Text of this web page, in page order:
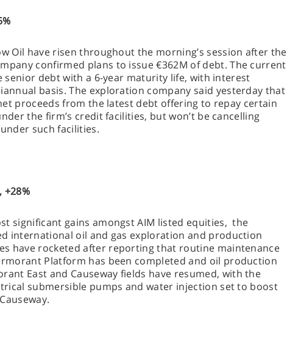
Oil have risen throughout the morning’s session after the
confirmed plans to issue €362M of debt. The current
senior debt with a 6-year maturity life, with interest
basis. The exploration company said yesterday that
proceeds from the latest debt offering to repay certain
the firm’s credit facilities, but won’t be cancelling
such facilities.
+28%
significant gains amongst AIM listed equities, the
international oil and gas exploration and production
have rocketed after reporting that routine maintenance
Platform has been completed and oil production
East and Causeway fields have resumed, with the
submersible pumps and water injection set to boost